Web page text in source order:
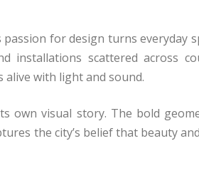
for design turns everyday
installations scattered across
with light and sound.
own visual story. The bold
the city’s belief that beauty